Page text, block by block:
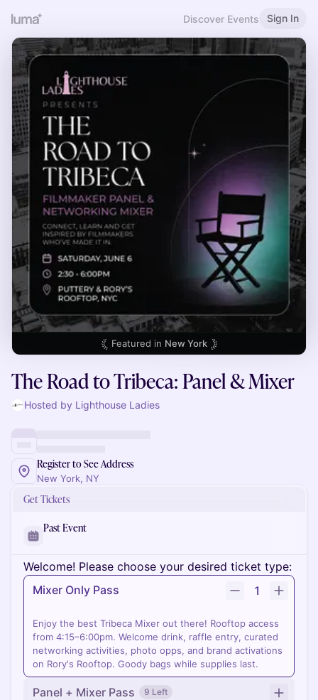
Discover Events Sign In
Featured in New York
The Road to Tribeca: Panel & Mixer
Hosted by Lighthouse Ladies
Register to See Address
New York, NY
Get Tickets
Past Event
Welcome! Please choose your desired ticket type:
Mixer Only Pass
1
Enjoy the best Tribeca Mixer out there! Rooftop access
from 4:15–6:00pm. Welcome drink, raffle entry, curated
networking activities, photo opps, and brand activations
on Rory's Rooftop. Goody bags while supplies last.
Panel + Mixer Pass 9 Left